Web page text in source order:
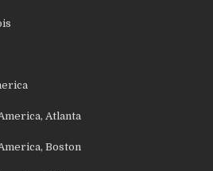
Atlanta
Boston